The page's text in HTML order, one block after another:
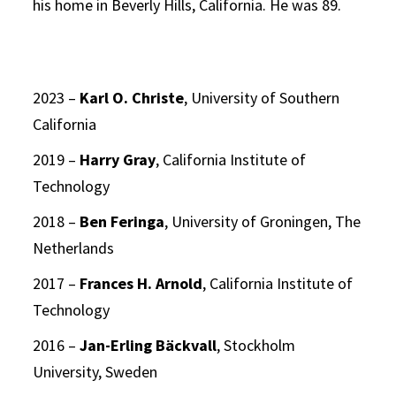
his home in Beverly Hills, California. He was 89.
2023 – Karl O. Christe, University of Southern
California
2019 – Harry Gray, California Institute of
Technology
2018 – Ben Feringa, University of Groningen, The
Netherlands
2017 – Frances H. Arnold, California Institute of
Technology
2016 –Jan-Erling Bäckvall, Stockholm
University, Sweden